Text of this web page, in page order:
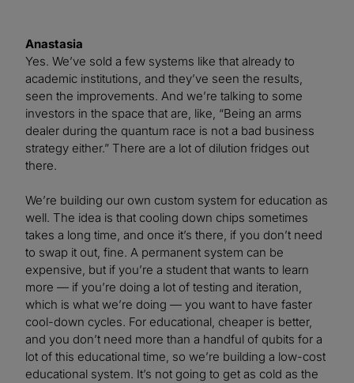
Anastasia
Yes. We’ve sold a few systems like that already to
academic institutions, and they’ve seen the results,
seen the improvements. And we’re talking to some
investors in the space that are, like, “Being an arms
dealer during the quantum race is not a bad business
strategy either.” There are a lot of dilution fridges out
there.
We’re building our own custom system for education as
well. The idea is that cooling down chips sometimes
takes a long time, and once it’s there, if you don’t need
to swap it out, fine. A permanent system can be
expensive, but if you’re a student that wants to learn
more — if you’re doing a lot of testing and iteration,
which is what we’re doing — you want to have faster
cool-down cycles. For educational, cheaper is better,
and you don’t need more than a handful of qubits for a
lot of this educational time, so we’re building a low-cost
educational system. It’s not going to get as cold as the